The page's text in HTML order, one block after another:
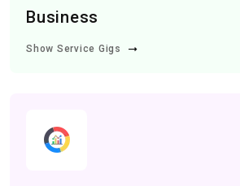
Business
Show Service Gigs